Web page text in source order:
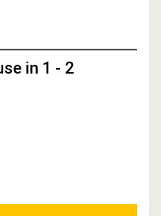
in 1 - 2